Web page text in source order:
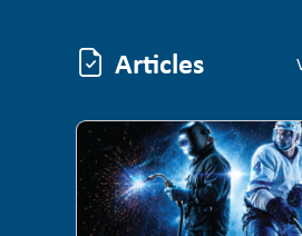
Articles
Articles